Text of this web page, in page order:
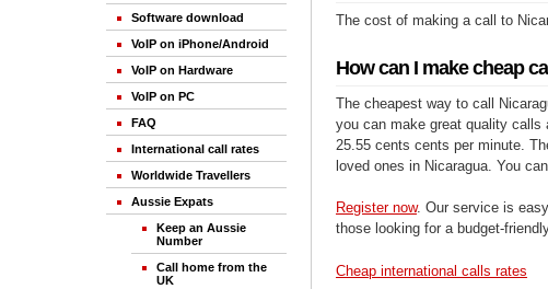
Software download
VoIP on iPhone/Android
VoIP on Hardware
VoIP on PC
FAQ
International call rates
Worldwide Travellers
Aussie Expats
Keep an Aussie
Number
Call home from the
UK
The cost of making a call to
How can I make cheap
The cheapest way to call
you can make great quality
25.55 cents cents per minute.
loved ones in Nicaragua. You
Register now. Our service is
those looking for a budget-
Cheap international calls rates